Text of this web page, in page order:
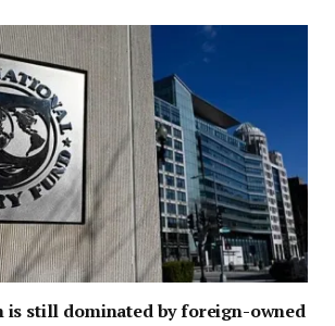
is still dominated by foreign-owned